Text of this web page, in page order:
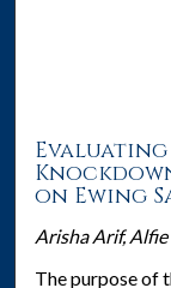
on Ewing
Arisha Arif, Alfie
The purpose of